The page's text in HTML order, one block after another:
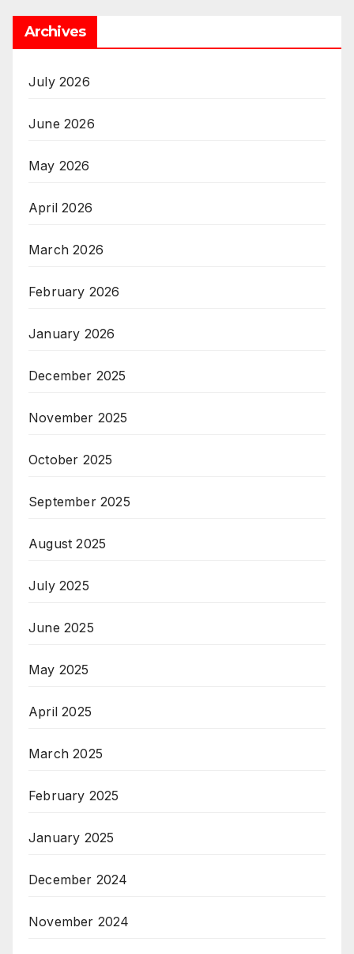
Archives
July 2026
June 2026
May 2026
April 2026
March 2026
February 2026
January 2026
December 2025
November 2025
October 2025
September 2025
August 2025
July 2025
June 2025
May 2025
April 2025
March 2025
February 2025
January 2025
December 2024
November 2024